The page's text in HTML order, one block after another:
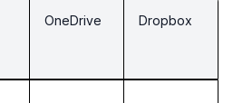
OneDrive Dropbox